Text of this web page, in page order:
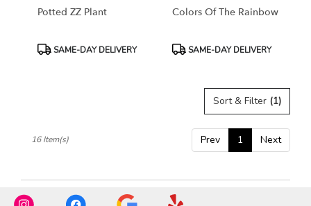
Potted ZZ Plant
ProductSAME-DAY DELIVERY
Colors Of The Rainbow
ProductSAME-DAY DELIVERY
Sort & Filter (1)
Prev 1 Next
16 Item(s)